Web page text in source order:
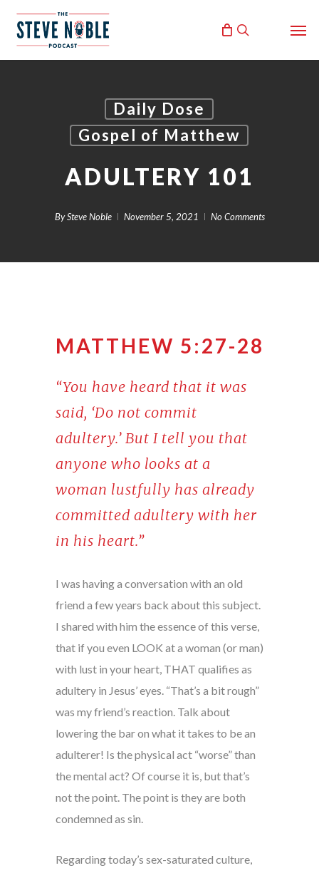
search
Daily Dose
Gospel of Matthew
ADULTERY 101
By Steve Noble November 5, 2021 No Comments
MATTHEW 5:27-28
“You have heard that it was
said, ‘Do not commit
adultery.’ But I tell you that
anyone who looks at a
woman lustfully has already
committed adultery with her
in his heart.”
I was having a conversation with an old
friend a few years back about this subject.
I shared with him the essence of this verse,
that if you even LOOK at a woman (or man)
with lust in your heart, THAT qualifies as
adultery in Jesus’ eyes. “That’s a bit rough”
was my friend’s reaction. Talk about
lowering the bar on what it takes to be an
adulterer! Is the physical act “worse” than
the mental act? Of course it is, but that’s
not the point. The point is they are both
condemned as sin.
Regarding today’s sex-saturated culture,